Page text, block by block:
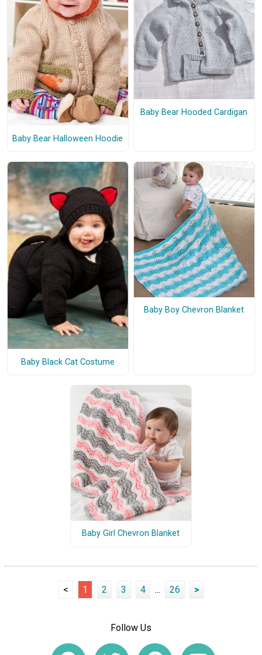
Baby Bear Halloween Hoodie
Baby Bear Hooded Cardigan
Baby Black Cat Costume
Baby Boy Chevron Blanket
Baby Girl Chevron Blanket
< 1 2 3 4 ... 26 >
Follow Us